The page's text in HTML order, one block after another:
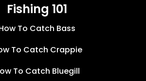
Fishing 101
To Catch Bass
To Catch Crappie
To Catch Bluegill